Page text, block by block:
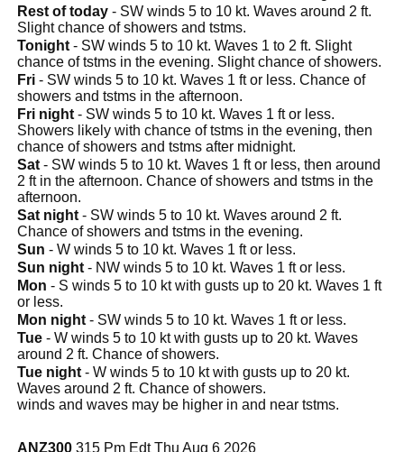
Rest of today - SW winds 5 to 10 kt. Waves around 2 ft.
Slight chance of showers and tstms.
Tonight - SW winds 5 to 10 kt. Waves 1 to 2 ft. Slight
chance of tstms in the evening. Slight chance of showers.
Fri - SW winds 5 to 10 kt. Waves 1 ft or less. Chance of
showers and tstms in the afternoon.
Fri night - SW winds 5 to 10 kt. Waves 1 ft or less.
Showers likely with chance of tstms in the evening, then
chance of showers and tstms after midnight.
Sat - SW winds 5 to 10 kt. Waves 1 ft or less, then around
2 ft in the afternoon. Chance of showers and tstms in the
afternoon.
Sat night - SW winds 5 to 10 kt. Waves around 2 ft.
Chance of showers and tstms in the evening.
Sun - W winds 5 to 10 kt. Waves 1 ft or less.
Sun night - NW winds 5 to 10 kt. Waves 1 ft or less.
Mon - S winds 5 to 10 kt with gusts up to 20 kt. Waves 1 ft
or less.
Mon night - SW winds 5 to 10 kt. Waves 1 ft or less.
Tue - W winds 5 to 10 kt with gusts up to 20 kt. Waves
around 2 ft. Chance of showers.
Tue night - W winds 5 to 10 kt with gusts up to 20 kt.
Waves around 2 ft. Chance of showers.
winds and waves may be higher in and near tstms.
ANZ300 315 Pm Edt Thu Aug 6 2026